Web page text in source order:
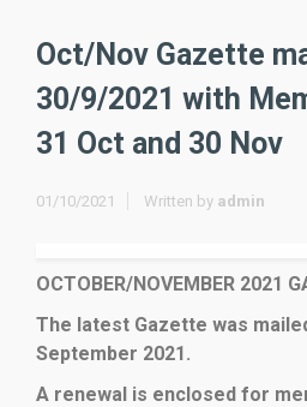
Oct/Nov Gazette
30/9/2021 with
31 Oct and 30 Nov
01/10/2021 Written by admin
OCTOBER/NOVEMBER 2021
The latest Gazette was
September 2021.
A renewal is enclosed for